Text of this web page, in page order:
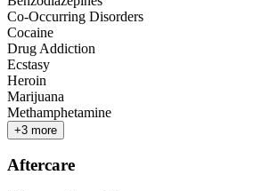
Co-Occurring Disorders
Cocaine
Drug Addiction
Ecstasy
Heroin
Marijuana
Methamphetamine
+3 more
Aftercare